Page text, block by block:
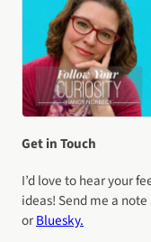
Get in Touch
I’d love to hear your
ideas! Send me a
orBluesky.